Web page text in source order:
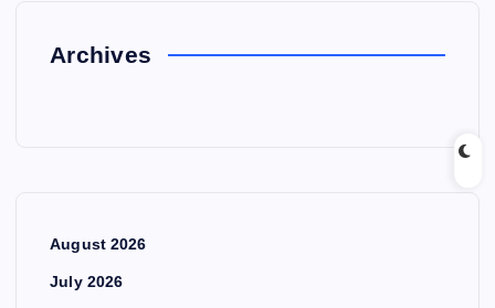
Archives
August 2026
July 2026